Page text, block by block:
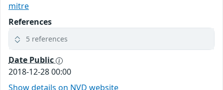
mitre
References
5 references
Date Public
2018-12-28 00:00
Show details on NVD website